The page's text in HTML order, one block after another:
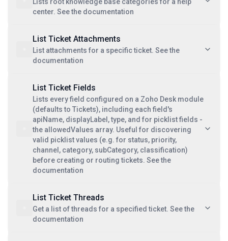
center. See the documentation
List Ticket Attachments
List attachments for a specific ticket. See the
documentation
List Ticket Fields
Lists every field configured on a Zoho Desk module
(defaults to Tickets), including each field's
apiName, displayLabel, type, and for picklist fields -
the allowedValues array. Useful for discovering
valid picklist values (e.g. for status, priority,
channel, category, subCategory, classification)
before creating or routing tickets. See the
documentation
List Ticket Threads
Get a list of threads for a specified ticket. See the
documentation